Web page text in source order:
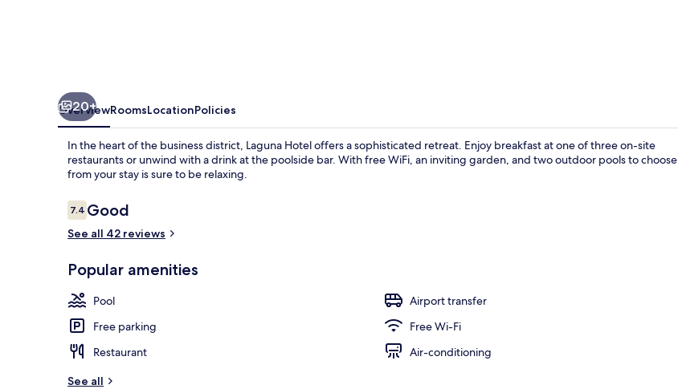
20+
OverviewRoomsLocationPolicies
In the heart of the business district, Laguna Hotel offers a sophisticated retreat. Enjoy breakfast at one of three on-site
restaurants or unwind with a drink at the poolside bar. With free WiFi, an inviting garden, and two outdoor pools to choose
from your stay is sure to be relaxing.
Reviews
7.47.4 out of 10
Good
See all 42 reviews
Popular amenities
Pool
Airport transfer
Free parking
Free Wi-Fi
Restaurant
Air-conditioning
See all